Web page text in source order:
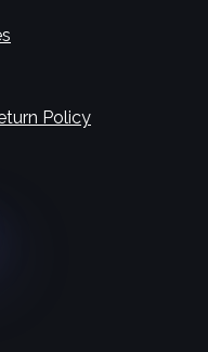
Policy